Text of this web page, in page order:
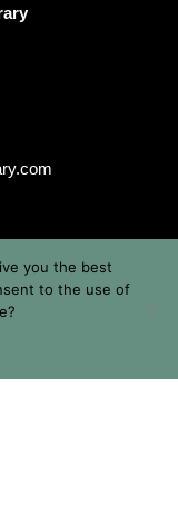
you the best
to the use of